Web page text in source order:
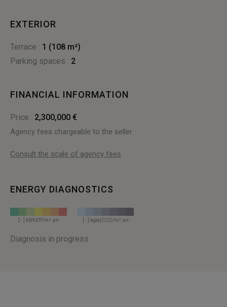
EXTERIOR
terrace :
1 (108 m²)
parking spaces : 2
FINANCIAL INFORMATION
Price : 2,300,000 €
Agency fees chargeable to the seller
Consult the scale of agency fees
ENERGY DIAGNOSTICS
[ - ] kWhEP/m².an [ - ] kgeqCO2/m².an
Diagnosis in progress